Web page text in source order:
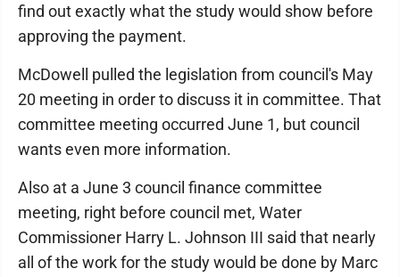
find out exactly what the study would show before
approving the payment.
McDowell pulled the legislation from council's May
20 meeting in order to discuss it in committee. That
committee meeting occurred June 1, but council
wants even more information.
Also at a June 3 council finance committee
meeting, right before council met, Water
Commissioner Harry L. Johnson III said that nearly
all of the work for the study would be done by Marc